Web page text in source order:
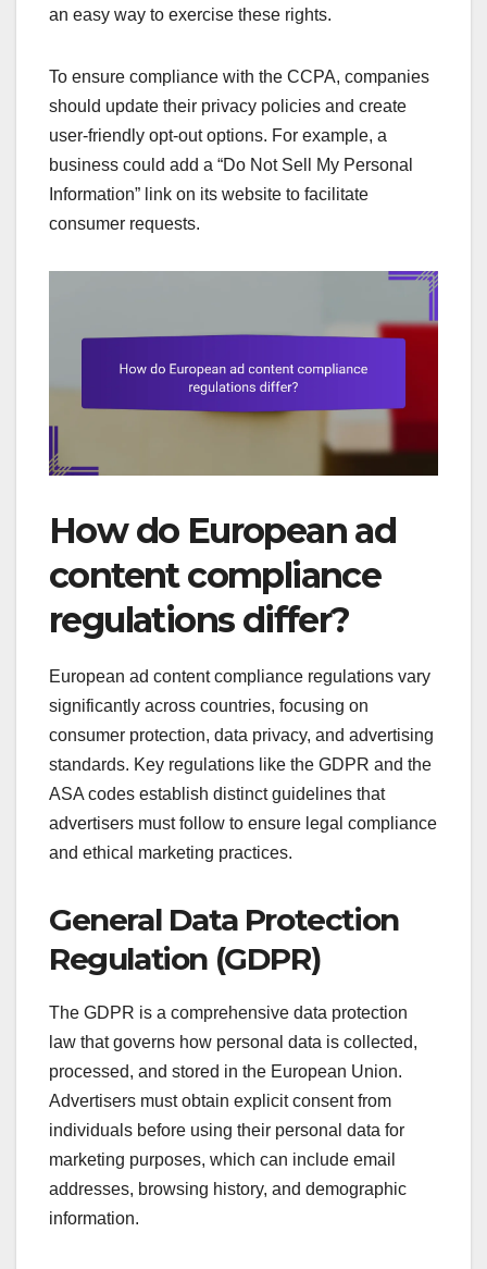
an easy way to exercise these rights.
To ensure compliance with the CCPA, companies
should update their privacy policies and create
user-friendly opt-out options. For example, a
business could add a “Do Not Sell My Personal
Information” link on its website to facilitate
consumer requests.
How do European ad
content compliance
regulations differ?
European ad content compliance regulations vary
significantly across countries, focusing on
consumer protection, data privacy, and advertising
standards. Key regulations like the GDPR and the
ASA codes establish distinct guidelines that
advertisers must follow to ensure legal compliance
and ethical marketing practices.
General Data Protection
Regulation (GDPR)
The GDPR is a comprehensive data protection
law that governs how personal data is collected,
processed, and stored in the European Union.
Advertisers must obtain explicit consent from
individuals before using their personal data for
marketing purposes, which can include email
addresses, browsing history, and demographic
information.